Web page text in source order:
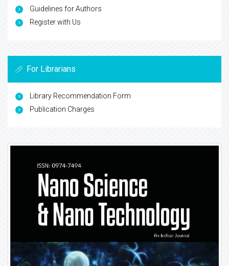
Guidelines for Authors
Register with Us
For Librarians
Library Recommendation Form
Publication Charges